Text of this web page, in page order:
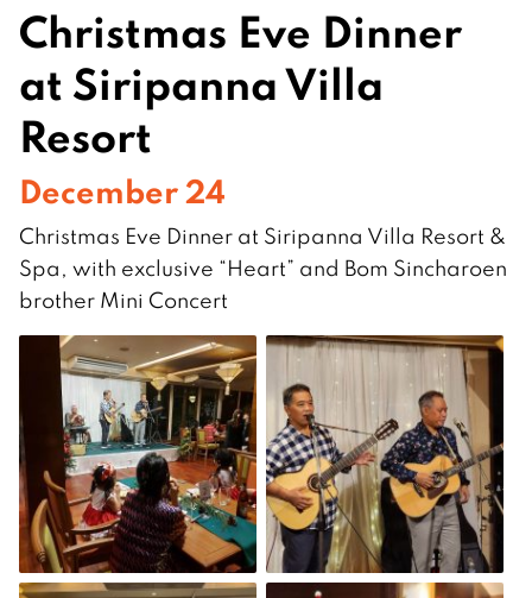
Christmas Eve Dinner
at Siripanna Villa
Resort
December 24
Christmas Eve Dinner at Siripanna Villa Resort &
Spa, with exclusive “Heart” and Bom Sincharoen
brother Mini Concert